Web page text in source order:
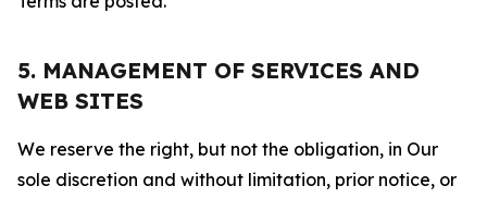
5. MANAGEMENT OF SERVICES AND
WEB SITES
We reserve the right, but not the obligation, in Our
sole discretion and without limitation, prior notice, or